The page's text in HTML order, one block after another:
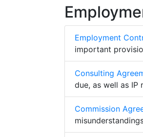
Employment
important
Consulting
due, as well as IP
Commission